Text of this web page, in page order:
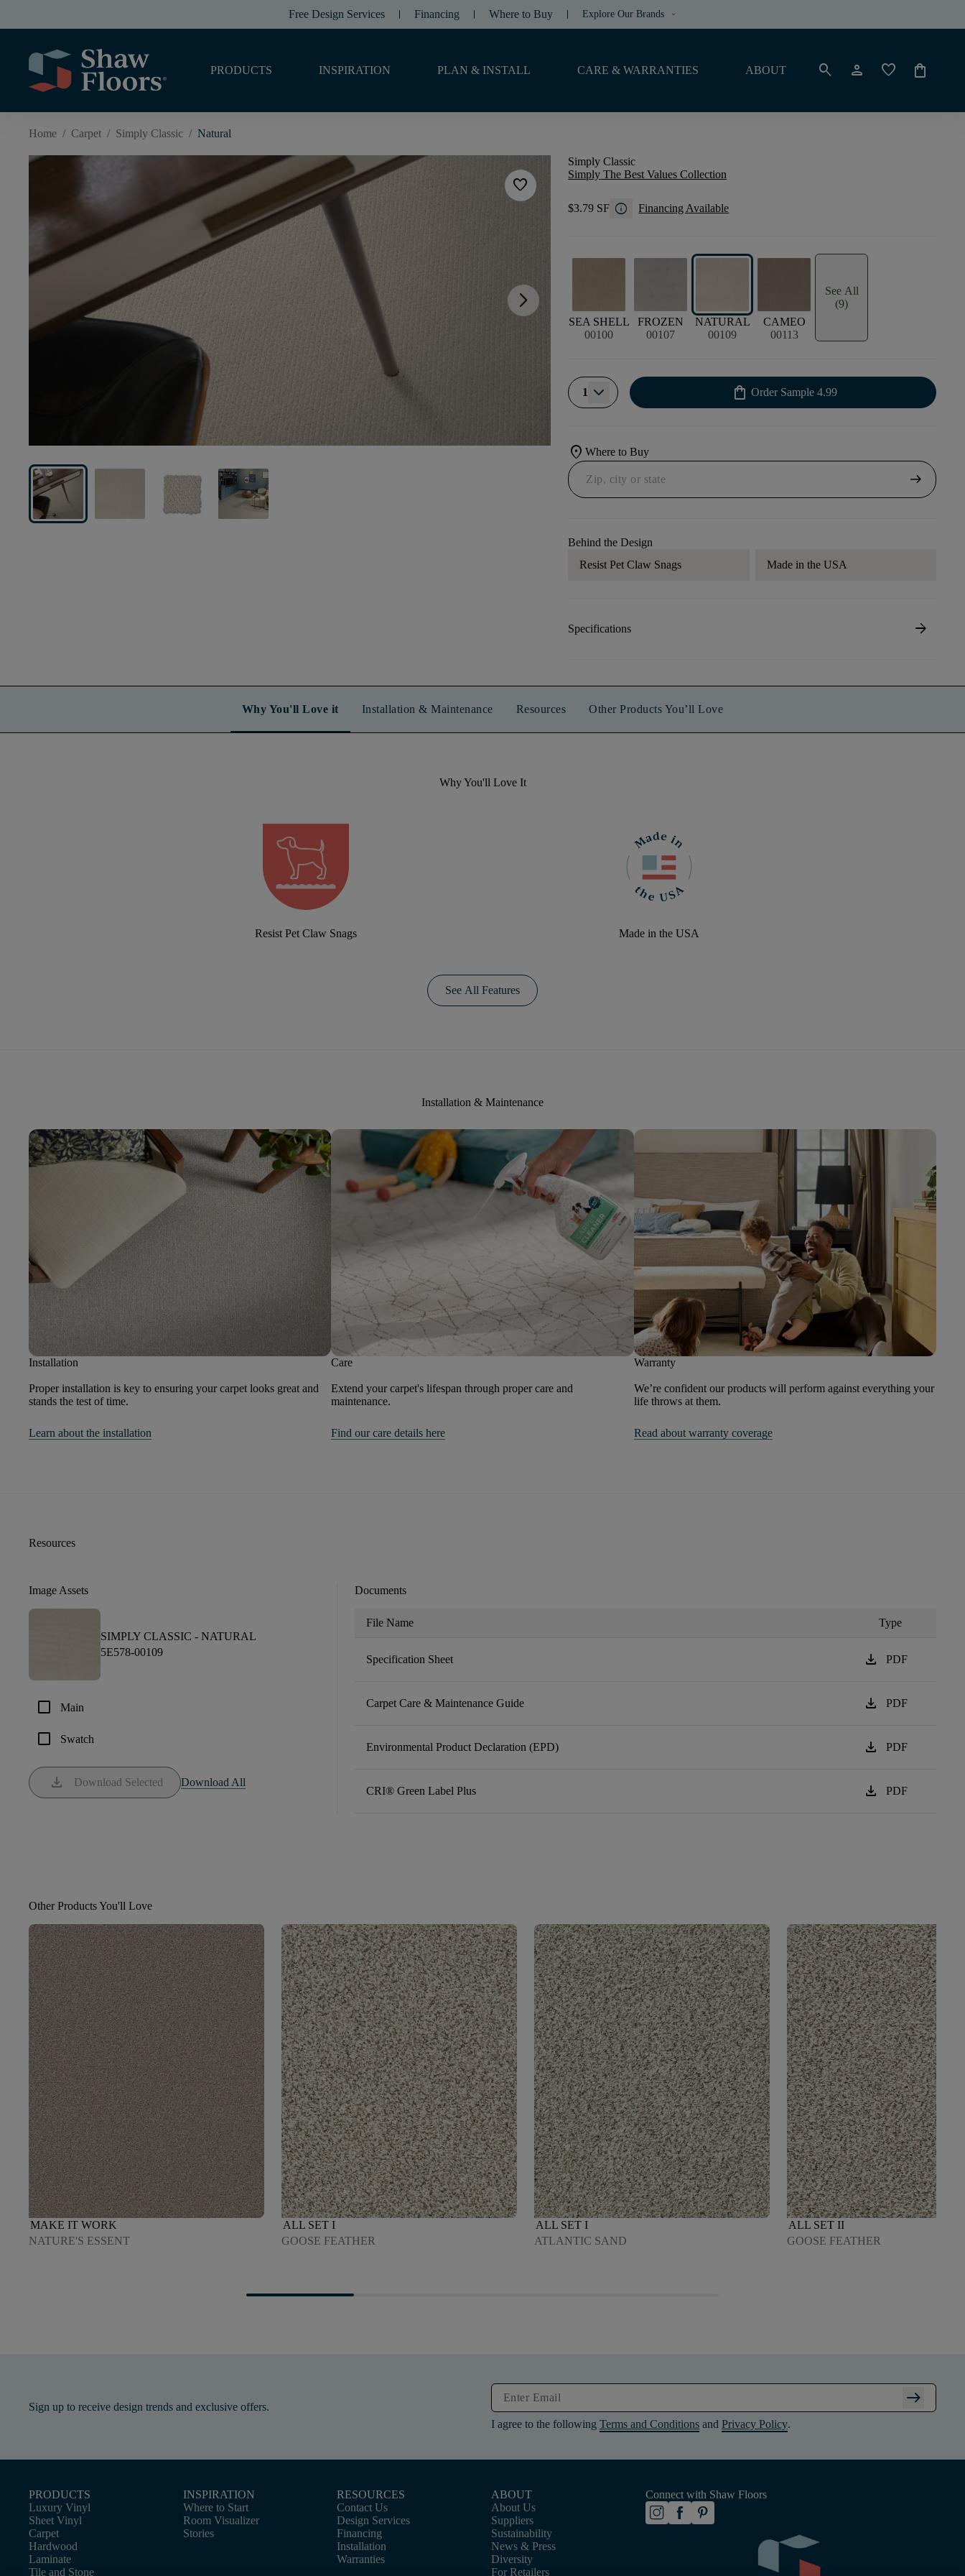
Free Design Services Financing Where to Buy Explore Our Brands keyboard_arrow_down
PRODUCTS INSPIRATION PLAN & INSTALL CARE & WARRANTIES ABOUT search person favorite shopping_bag
Home / Carpet / Simply Classic / Natural
favorite
arrow_forward_ios
Simply Classic
Simply The Best Values Collection
$3.79 SF info Financing Available
SEA SHELL
00100
FROZEN
00107
NATURAL
00109
CAMEO
00113
See All
(9)
1 shopping_bag Order Sample 4.99
location_onWhere to Buy
arrow_right_alt
Behind the Design
Resist Pet Claw Snags
Made in the USA
Specifications arrow_forward
Why You'll Love it Installation & Maintenance Resources Other Products You’ll Love
Why You'll Love It
Resist Pet Claw Snags Made in the USA
See All Features
Installation & Maintenance
Installation
Proper installation is key to ensuring your carpet looks great and
stands the test of time.
Learn about the installation
Care
Extend your carpet's lifespan through proper care and
maintenance.
Find our care details here
Warranty
We’re confident our products will perform against everything your
life throws at them.
Read about warranty coverage
Resources
Image Assets
SIMPLY CLASSIC - NATURAL
5E578-00109
check_box_outline_blank Main
check_box_outline_blank Swatch
download Download Selected Download All
Documents
File Name Type
Specification Sheet download PDF
Carpet Care & Maintenance Guide download PDF
Environmental Product Declaration (EPD) download PDF
CRI® Green Label Plus download PDF
Other Products You'll Love
MAKE IT WORK
NATURE'S ESSENT
ALL SET I
GOOSE FEATHER
ALL SET I
ATLANTIC SAND
ALL SET II
GOOSE FEATHER
Sign up to receive design trends and exclusive offers. arrow_right_alt
I agree to the following Terms and Conditions and Privacy Policy.
PRODUCTS
Luxury Vinyl
Sheet Vinyl
Carpet
Hardwood
Laminate
Tile and Stone
INSPIRATION
Where to Start
Room Visualizer
Stories
RESOURCES
Contact Us
Design Services
Financing
Installation
Warranties
ABOUT
About Us
Suppliers
Sustainability
News & Press
Diversity
For Retailers
Connect with Shaw Floors